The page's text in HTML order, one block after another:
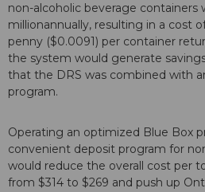
non-alcoholic beverage containers
millionannually, resulting in a cost
penny ($0.0091) per container
the system would generate
that the DRS was combined with
program.
Operating an optimized Blue Box
convenient deposit program for
would reduce the overall cost per
from $314 to $269 and push up